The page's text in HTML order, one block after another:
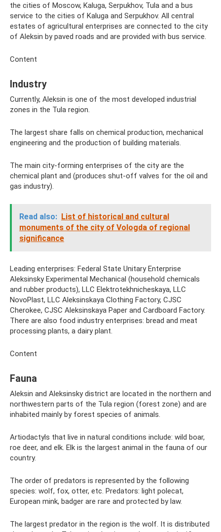
the cities of Moscow, Kaluga, Serpukhov, Tula and a bus
service to the cities of Kaluga and Serpukhov. All central
estates of agricultural enterprises are connected to the city
of Aleksin by paved roads and are provided with bus service.
Content
Industry
Currently, Aleksin is one of the most developed industrial
zones in the Tula region.
The largest share falls on chemical production, mechanical
engineering and the production of building materials.
The main city-forming enterprises of the city are the
chemical plant and (produces shut-off valves for the oil and
gas industry).
Read also: List of historical and cultural
monuments of the city of Vologda of regional
significance
Leading enterprises: Federal State Unitary Enterprise
Aleksinsky Experimental Mechanical (household chemicals
and rubber products), LLC Elektrotekhnicheskaya, LLC
NovoPlast, LLC Aleksinskaya Clothing Factory, CJSC
Cherokee, CJSC Aleksinskaya Paper and Cardboard Factory.
There are also food industry enterprises: bread and meat
processing plants, a dairy plant.
Content
Fauna
Aleksin and Aleksinsky district are located in the northern and
northwestern parts of the Tula region (forest zone) and are
inhabited mainly by forest species of animals.
Artiodactyls that live in natural conditions include: wild boar,
roe deer, and elk. Elk is the largest animal in the fauna of our
country.
The order of predators is represented by the following
species: wolf, fox, otter, etc. Predators: light polecat,
European mink, badger are rare and protected by law.
The largest predator in the region is the wolf. It is distributed